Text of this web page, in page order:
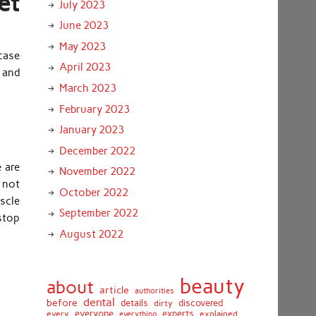
are
not
July 2023
June 2023
May 2023
April 2023
March 2023
February 2023
January 2023
December 2022
November 2022
October 2022
September 2022
August 2022
about article authorities beauty
before dental details dirty discovered
everyone experts